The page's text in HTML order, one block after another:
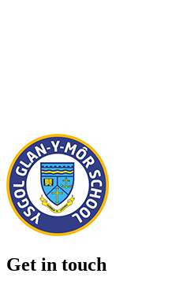
Get in touch